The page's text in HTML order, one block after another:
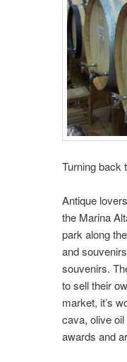
Turning back
Antique
the Marina
park along
and
souvenirs.
to sell their
market, it’s
cava, olive
awards and